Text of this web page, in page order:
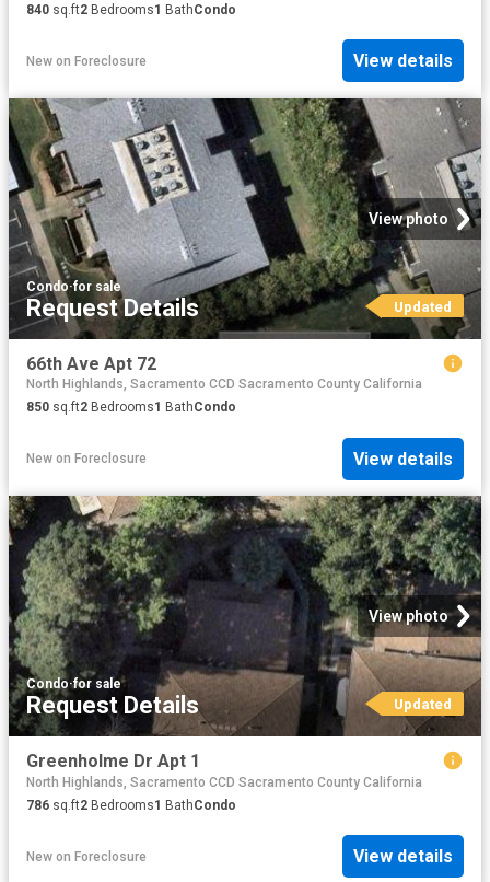
840 sq.ft2 Bedrooms1 BathCondo
New on Foreclosure View details
View photo
Condo·for sale
Request Details Updated
66th Ave Apt 72
North Highlands, Sacramento CCD Sacramento County California
850 sq.ft2 Bedrooms1 BathCondo
New on Foreclosure View details
View photo
Condo·for sale
Request Details Updated
Greenholme Dr Apt 1
North Highlands, Sacramento CCD Sacramento County California
786 sq.ft2 Bedrooms1 BathCondo
New on Foreclosure View details